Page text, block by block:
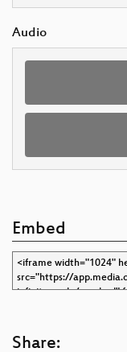
Audio
Embed
Share: